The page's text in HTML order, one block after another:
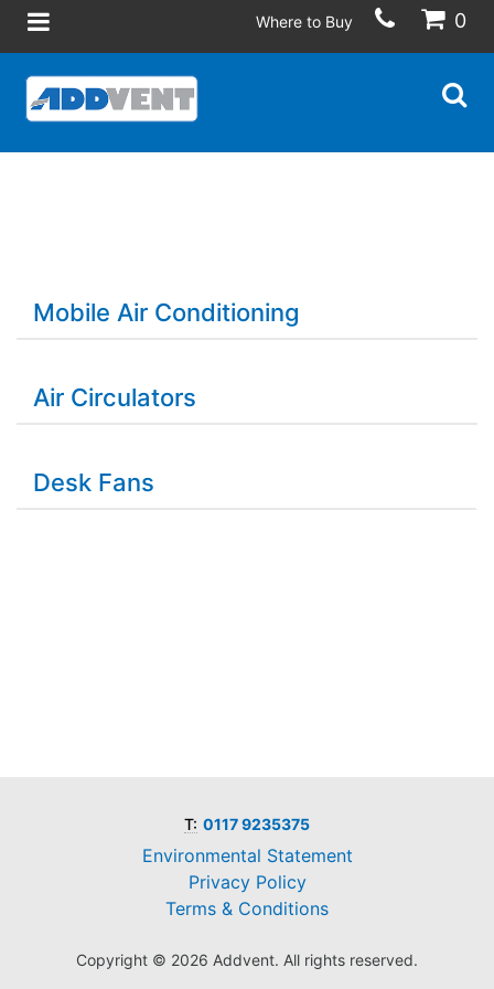
Where to Buy 0
Mobile Air Conditioning
Air Circulators
Desk Fans
T: 0117 9235375
Environmental Statement
Privacy Policy
Terms & Conditions
Copyright © 2026 Addvent. All rights reserved.